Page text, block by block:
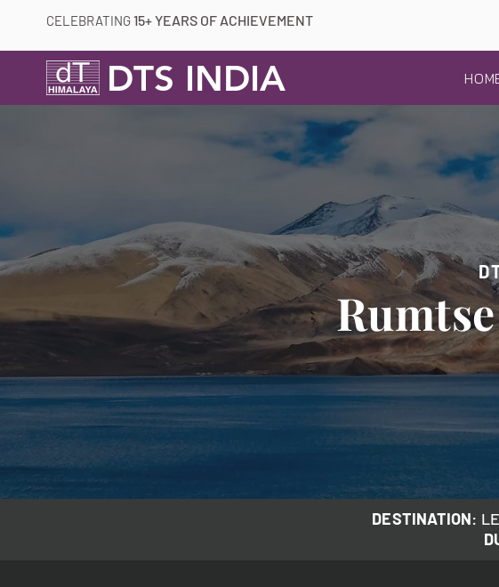
CELEBRATING 15+ YEARS OF ACHIEVEMENT
DTS INDIA
DESTINATION: